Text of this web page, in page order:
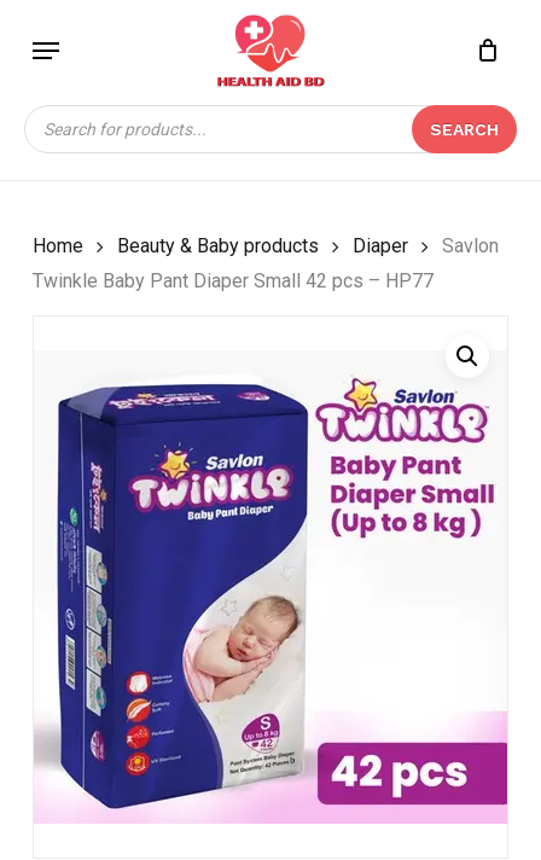
content
Menu
Products
search
SEARCH
Close
Home Beauty & Baby products Diaper
Savlon
Twinkle Baby Pant Diaper Small 42 pcs – HP77
BE THE FIRST TO
REVIEW “SAVLON
TWINKLE BABY PANT
DIAPER SMALL 42 PCS
Your email address will not be
published. Required fields are marked
Your review*
Name*
Email*